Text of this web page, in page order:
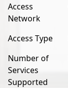
Access
Network
Access Type
Number of
Services
Supported